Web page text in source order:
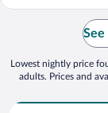
Lowest nightly price
adults. Prices and